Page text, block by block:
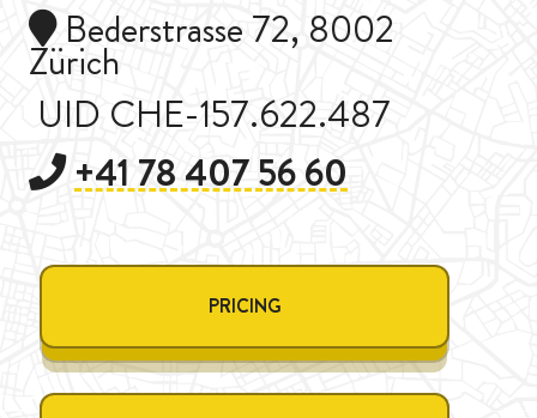
Bederstrasse 72, 8002
Zürich
UID CHE-157.622.487
+41 78 407 56 60
PRICING